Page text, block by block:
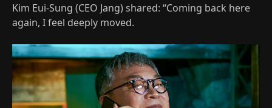
Kim Eui-Sung (CEO Jang) shared: “Coming back here
again, I feel deeply moved.